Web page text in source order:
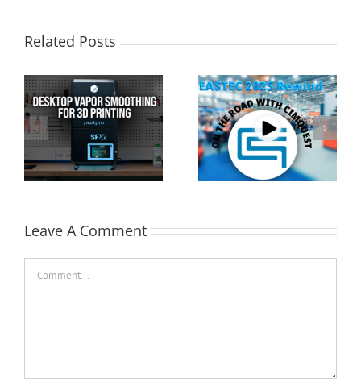
Related Posts
Cimquest Showcases
Cutting-Edge 3D
Technologies at
EASTEC & MD&M East
Special Offer: 3D
Printer Demo Units
Available!
Leave A Comment